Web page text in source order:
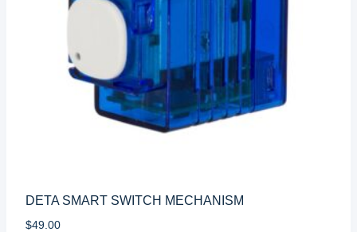
DETA SMART SWITCH MECHANISM
$49.00